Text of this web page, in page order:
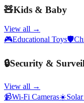
🧸Kids & Baby
View all →
🎮Educational Toys🛡️
🔒Security &
View all →
📹Wi-Fi Cameras☀️